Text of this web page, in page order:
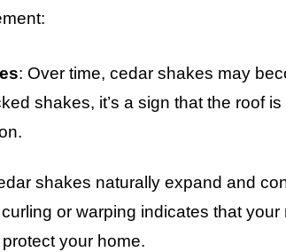
: Over time, cedar shakes may
shakes, it’s a sign that the roof
shakes naturally expand and
or warping indicates that your
your home.